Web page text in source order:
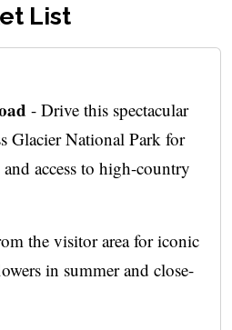
List
- Drive this spectacular
Glacier National Park for
access to high-country
the visitor area for iconic
in summer and close-